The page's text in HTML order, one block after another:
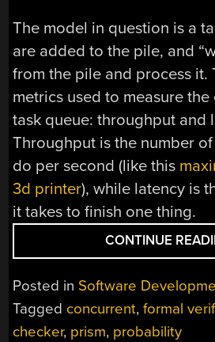
The model in question is a
are added to the pile, and
from the pile and process it.
metrics used to measure
task queue: throughput and
Throughput is the number
do per second (like this
3d printer), while latency is
it takes to finish one thing.
CONTINUE
Posted in Software
Tagged concurrent,formal
checker, prism, probability